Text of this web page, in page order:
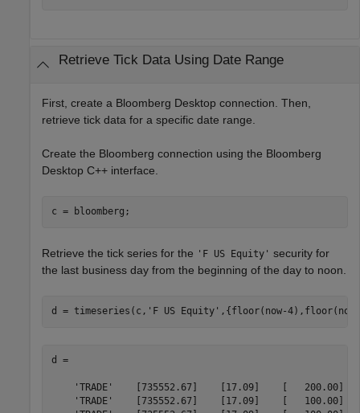
Retrieve Tick Data Using Date Range
First, create a Bloomberg Desktop connection. Then,
retrieve tick data for a specific date range.
Create the Bloomberg connection using the Bloomberg
Desktop C++ interface.
Retrieve the tick series for the 'F US Equity' security for
the last business day from the beginning of the day to noon.
d = timeseries(c, 'F US Equity' ,{floor(now-
d =
    'TRADE'    [735552.67]    [17.09]    [   200.00]
    'TRADE'    [735552.67]    [17.09]    [   100.00]